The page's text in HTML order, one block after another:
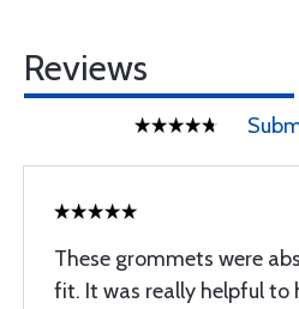
Reviews
These grommets were
fit. It was really helpful to